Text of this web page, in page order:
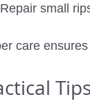
Repair small
care